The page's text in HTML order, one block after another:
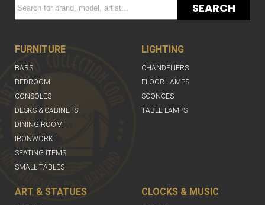
SEARCH
FURNITURE
BARS
BEDROOM
CONSOLES
DESKS & CABINETS
DINING ROOM
IRONWORK
SEATING ITEMS
SMALL TABLES
LIGHTING
CHANDELIERS
FLOOR LAMPS
SCONCES
TABLE LAMPS
ART & STATUES CLOCKS & MUSIC